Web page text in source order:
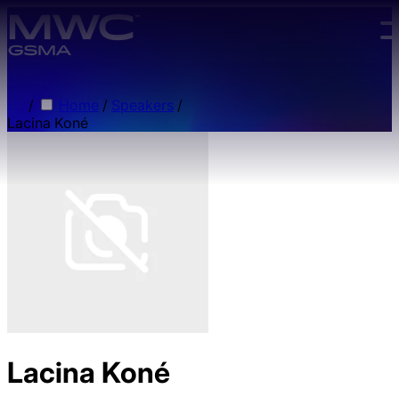
Skip to main content.
/ Home / Speakers /
Lacina Koné
Lacina Koné